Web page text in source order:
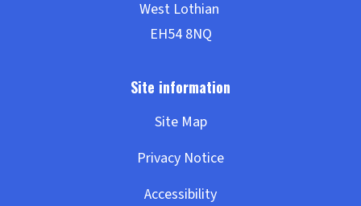
Site Map
Privacy Notice
Accessibility